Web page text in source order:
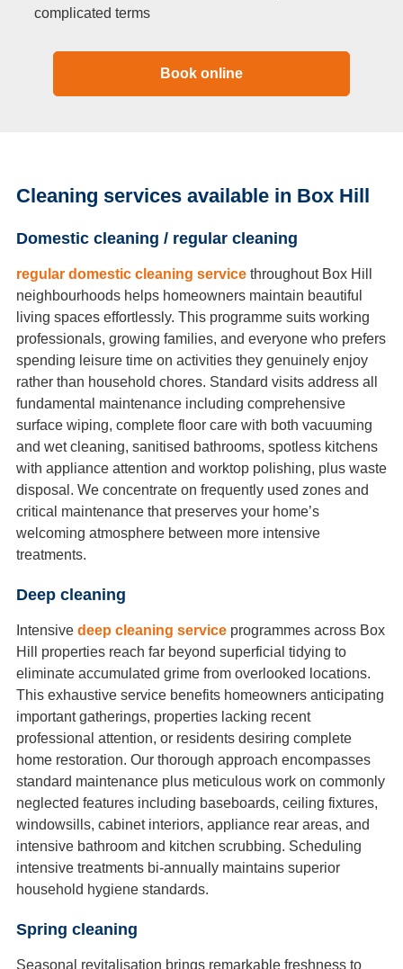
complicated terms
Book online
Cleaning services available in Box Hill
Domestic cleaning / regular cleaning
regular domestic cleaning service throughout Box Hill
neighbourhoods helps homeowners maintain beautiful
living spaces effortlessly. This programme suits working
professionals, growing families, and everyone who prefers
spending leisure time on activities they genuinely enjoy
rather than household chores. Standard visits address all
fundamental maintenance including comprehensive
surface wiping, complete floor care with both vacuuming
and wet cleaning, sanitised bathrooms, spotless kitchens
with appliance attention and worktop polishing, plus waste
disposal. We concentrate on frequently used zones and
critical maintenance that preserves your home’s
welcoming atmosphere between more intensive
treatments.
Deep cleaning
Intensive deep cleaning service programmes across Box
Hill properties reach far beyond superficial tidying to
eliminate accumulated grime from overlooked locations.
This exhaustive service benefits homeowners anticipating
important gatherings, properties lacking recent
professional attention, or residents desiring complete
home restoration. Our thorough approach encompasses
standard maintenance plus meticulous work on commonly
neglected features including baseboards, ceiling fixtures,
windowsills, cabinet interiors, appliance rear areas, and
intensive bathroom and kitchen scrubbing. Scheduling
intensive treatments bi-annually maintains superior
household hygiene standards.
Spring cleaning
Seasonal revitalisation brings remarkable freshness to